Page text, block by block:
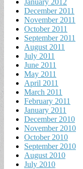
December 2011
November 2011
October 2011
September 2011
August 2011
July 2011
June 2011
May 2011
April 2011
March 2011
February 2011
January 2011
December 2010
November 2010
October 2010
September 2010
August 2010
July 2010